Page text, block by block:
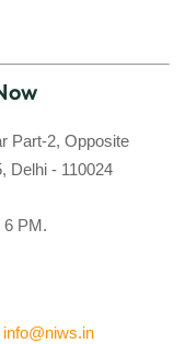
Part-2, Opposite
Delhi - 110024
6 PM.
info@niws.in